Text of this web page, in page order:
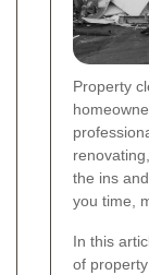
Property
the ins
you time,
In this
of